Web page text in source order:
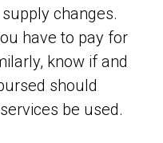
changes.
have to pay for
know if and
should
be used.